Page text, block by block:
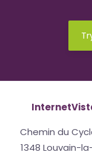
Chemin du
1348 Louvain-